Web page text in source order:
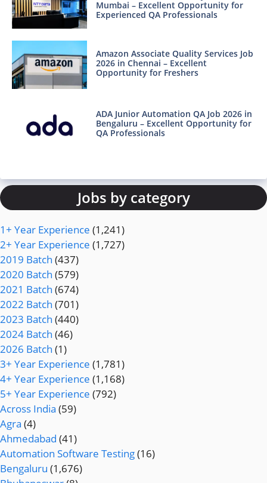
Mumbai – Excellent Opportunity for
Experienced QA Professionals
Amazon Associate Quality Services Job
2026 in Chennai – Excellent
Opportunity for Freshers
ADA Junior Automation QA Job 2026 in
Bengaluru – Excellent Opportunity for
QA Professionals
Jobs by category
1+ Year Experience (1,241)
2+ Year Experience (1,727)
2019 Batch (437)
2020 Batch (579)
2021 Batch (674)
2022 Batch (701)
2023 Batch (440)
2024 Batch (46)
2026 Batch (1)
3+ Year Experience (1,781)
4+ Year Experience (1,168)
5+ Year Experience (792)
Across India (59)
Agra (4)
Ahmedabad (41)
Automation Software Testing(16)
Bengaluru (1,676)